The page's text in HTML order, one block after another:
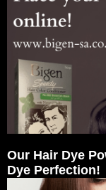
Our Hair Dye
Dye Perfection!